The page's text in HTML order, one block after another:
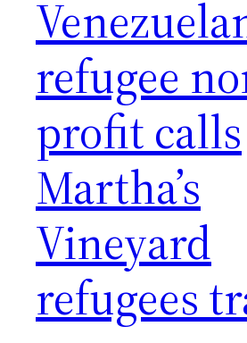
refugee
profit calls
Martha’s
Vineyard
refugees